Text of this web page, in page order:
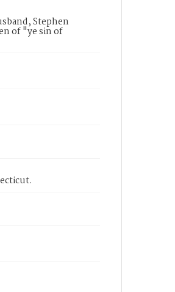
Stephen
of "ye sin of